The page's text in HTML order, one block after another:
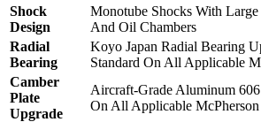
Shock
Design
Monotube Shocks With
And Oil Chambers
Radial
Bearing
Koyo Japan Radial Bearing
Standard On All Applicable
Camber
Plate
Upgrade
Aircraft-Grade Aluminum
On All Applicable McPherson